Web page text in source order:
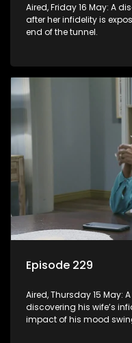
Aired, Friday 16 May: A
after her infidelity is
end of the tunnel.
Episode 229
Aired, Thursday 15 May:
discovering his wife’s
impact of his mood